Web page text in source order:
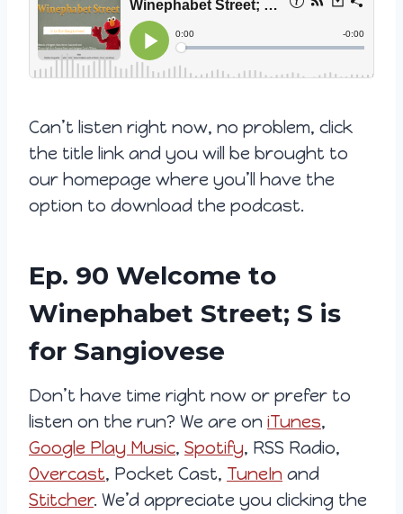
Can’t listen right now, no problem, click
the title link and you will be brought to
our homepage where you’ll have the
option to download the podcast.
Ep. 90 Welcome to
Winephabet Street; S is
for Sangiovese
Don’t have time right now or prefer to
listen on the run? We are on iTunes,
Google Play Music, Spotify, RSS Radio,
Overcast, Pocket Cast, TuneIn and
Stitcher. We’d appreciate you clicking the